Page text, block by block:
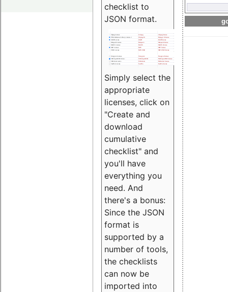
checklist to
JSON format.
Simply select the
appropriate
licenses, click on
"Create and
download
cumulative
checklist" and
you'll have
everything you
need. And
there's a bonus:
Since the JSON
format is
supported by a
number of tools,
the checklists
can now be
imported into